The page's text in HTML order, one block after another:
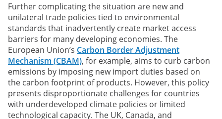
Further complicating the situation are new and
unilateral trade policies tied to environmental
standards that inadvertently create market access
barriers for many developing economies. The
European Union’s Carbon Border Adjustment
Mechanism (CBAM), for example, aims to curb carbon
emissions by imposing new import duties based on
the carbon footprint of products. However, this policy
presents disproportionate challenges for countries
with underdeveloped climate policies or limited
technological capacity. The UK, Canada, and